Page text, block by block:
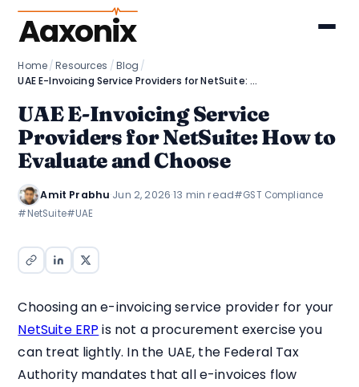
Aaxonix
Home/Resources /Blog /
UAE E-Invoicing Service Providers for NetSuite: How to Evaluate and Choose
UAE E-Invoicing Service
Providers for NetSuite: How to
Evaluate and Choose
Amit Prabhu·Jun 2, 2026·13 min read#GST Compliance
#NetSuite#UAE
Choosing an e-invoicing service provider for your
NetSuite ERP is not a procurement exercise you
can treat lightly. In the UAE, the Federal Tax
Authority mandates that all e-invoices flow